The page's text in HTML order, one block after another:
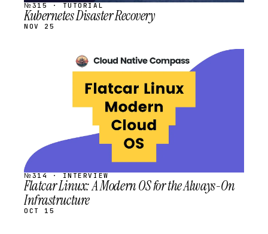
№315 · TUTORIAL
Kubernetes Disaster Recovery
NOV 25
SCHEDULED
№314 · INTERVIEW
Flatcar Linux: A Modern OS for the Always-On
Infrastructure
OCT 15